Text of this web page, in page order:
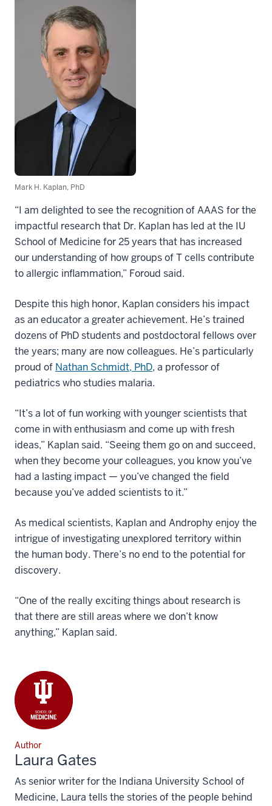
Mark H. Kaplan, PhD
“I am delighted to see the recognition of AAAS for the
impactful research that Dr. Kaplan has led at the IU
School of Medicine for 25 years that has increased
our understanding of how groups of T cells contribute
to allergic inflammation,” Foroud said.
Despite this high honor, Kaplan considers his impact
as an educator a greater achievement. He’s trained
dozens of PhD students and postdoctoral fellows over
the years; many are now colleagues. He’s particularly
proud of Nathan Schmidt, PhD, a professor of
pediatrics who studies malaria.
“It’s a lot of fun working with younger scientists that
come in with enthusiasm and come up with fresh
ideas,” Kaplan said. “Seeing them go on and succeed,
when they become your colleagues, you know you’ve
had a lasting impact — you’ve changed the field
because you’ve added scientists to it.”
As medical scientists, Kaplan and Androphy enjoy the
intrigue of investigating unexplored territory within
the human body. There’s no end to the potential for
discovery.
“One of the really exciting things about research is
that there are still areas where we don’t know
anything,” Kaplan said.
Author
Laura Gates
As senior writer for the Indiana University School of
Medicine, Laura tells the stories of the people behind